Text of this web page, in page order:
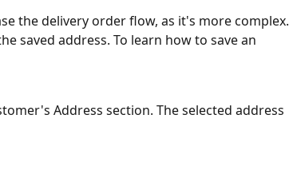
the delivery order flow, as it's more complex.
saved address. To learn how to save an
Address section. The selected address